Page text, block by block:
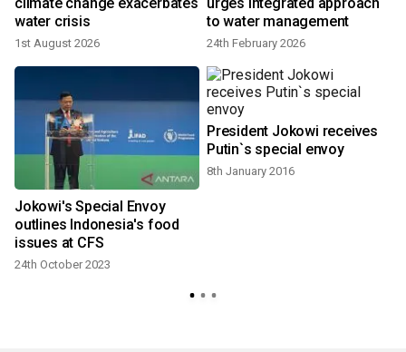
water crisis
1st August 2026
to water management
24th February 2026
Jokowi's Special Envoy
outlines Indonesia's food
issues at CFS
24th October 2023
President Jokowi receives
Putin`s special envoy
8th January 2016